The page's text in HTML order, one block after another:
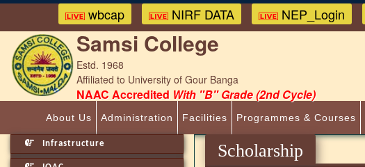
wbcap NIRF DATA NEP_Login
Samsi College
Estd. 1968
Affiliated to University of Gour Banga
NAAC Accredited With "B" Grade (2nd Cycle)
About Us Administration Facilities Programmes & Courses
Infrastructure Scholarship